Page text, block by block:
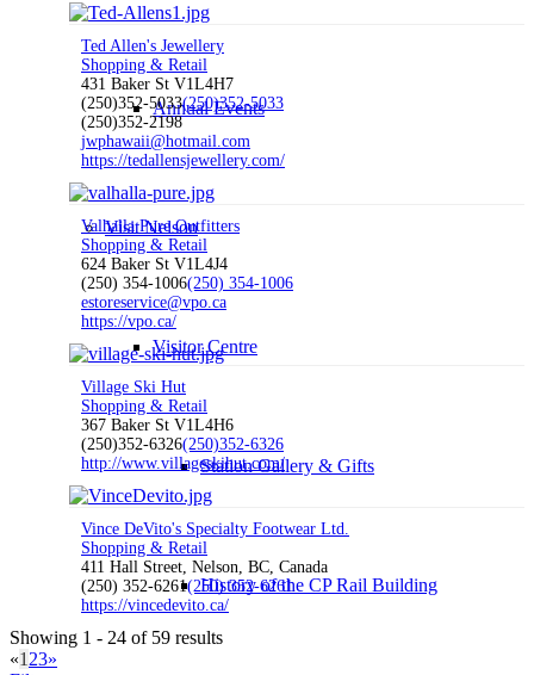
Annual Events
Visit Nelson
Visitor Centre
Station Gallery & Gifts
History of the CP Rail Building
Ted Allen's Jewellery
Shopping & Retail
431 Baker St V1L4H7
(250)352-5033(250)352-5033
(250)352-2198
jwphawaii@hotmail.com
https://tedallensjewellery.com/
Valhalla Pure Outfitters
Shopping & Retail
624 Baker St V1L4J4
(250) 354-1006(250) 354-1006
estoreservice@vpo.ca
https://vpo.ca/
Village Ski Hut
Shopping & Retail
367 Baker St V1L4H6
(250)352-6326(250)352-6326
http://www.villageskihut.com/
Vince DeVito's Specialty Footwear Ltd.
Shopping & Retail
411 Hall Street, Nelson, BC, Canada
(250) 352-6261(250) 352-6261
https://vincedevito.ca/
Showing 1 - 24 of 59 results
«1 23»